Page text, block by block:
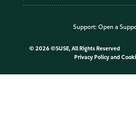
Support: Open a
© 2026 ©SUSE, All Rights Reserved
Privacy Policyand